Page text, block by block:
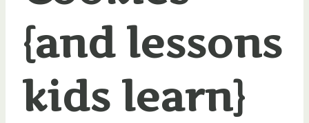
{and lessons
kids learn}